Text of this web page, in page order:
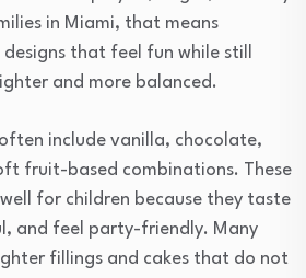
in Miami, that means
that feel fun while still
and more balanced.
include vanilla, chocolate,
fruit-based combinations. These
for children because they taste
and feel party-friendly. Many
fillings and cakes that do not